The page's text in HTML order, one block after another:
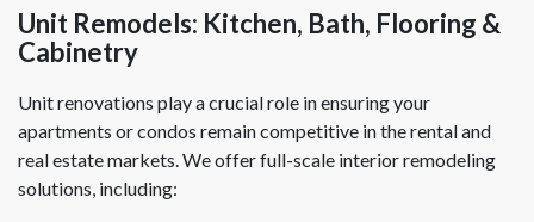
Unit Remodels: Kitchen, Bath, Flooring &
Cabinetry
Unit renovations play a crucial role in ensuring your
apartments or condos remain competitive in the rental and
real estate markets. We offer full-scale interior remodeling
solutions, including: